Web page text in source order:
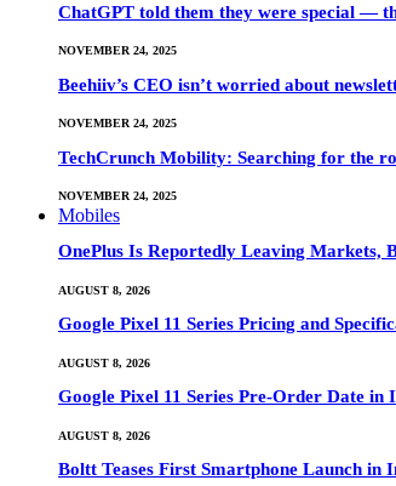
ChatGPT told them they were special —
NOVEMBER 24, 2025
Beehiiv’s CEO isn’t worried about
NOVEMBER 24, 2025
TechCrunch Mobility: Searching for the
NOVEMBER 24, 2025
Mobiles
OnePlus Is Reportedly Leaving Markets,
AUGUST 8, 2026
Google Pixel 11 Series Pricing and
AUGUST 8, 2026
Google Pixel 11 Series Pre-Order Date
AUGUST 8, 2026
Boltt Teases First Smartphone Launch